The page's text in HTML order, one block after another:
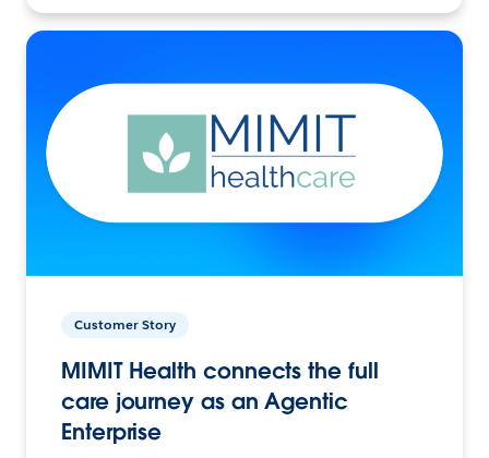
Customer Story
MIMIT Health connects the full
care journey as an Agentic
Enterprise